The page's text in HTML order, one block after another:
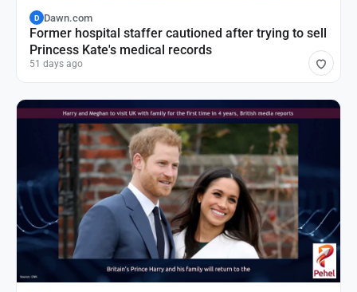
D Dawn.com
Former hospital staffer cautioned after trying to sell
Princess Kate's medical records
51 days ago